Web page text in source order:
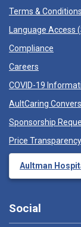
Terms & Conditions
Language Access (
Compliance
Careers
COVID-19
AultCaring
Sponsorship
Price Transparency
Aultman
Social